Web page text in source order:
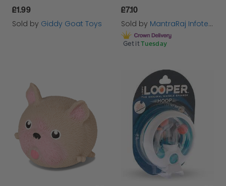
£1.99
Sold by Giddy Goat Toys
£7.10
Sold by MantraRaj Infotech LTD.
Get it Tuesday